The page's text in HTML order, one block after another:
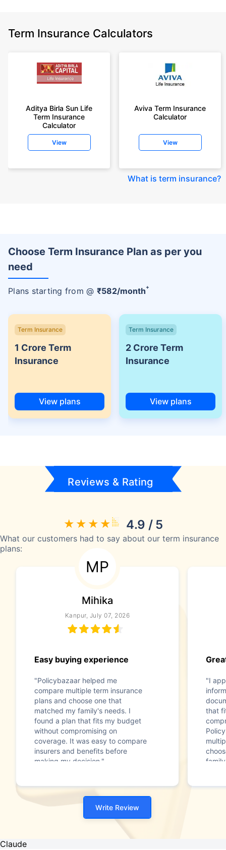
Term Insurance Calculators
Aditya Birla Sun Life
Term Insurance
Calculator
View
Aviva Term Insurance
Calculator
View
What is term insurance?
Choose Term Insurance Plan as per you
need
Plans starting from @ ₹582/month+
Term Insurance
1 Crore Term
Insurance
View plans
Term Insurance
2 Crore Term
Insurance
View plans
Reviews & Rating
4.9 / 5
What our customers had to say about our term insurance
plans:
MP
Mihika
Kanpur, July 07, 2026
Easy buying experience
"Policybazaar helped me
compare multiple term insurance
plans and choose one that
matched my family's needs. I
found a plan that fits my budget
without compromising on
coverage. It was easy to compare
insurers and benefits before
making my decision."
"I
that
Write Review
Claude